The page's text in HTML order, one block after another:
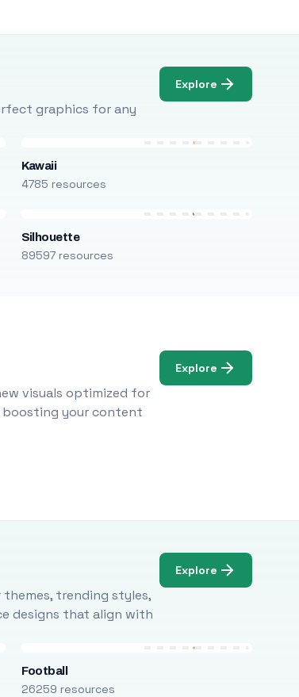
graphics for any
Explore
Kawaii
4785 resources
Silhouette
89597 resources
visuals optimized for
boosting your content
Explore
trending styles,
designs that align with
Explore
Football
26259 resources